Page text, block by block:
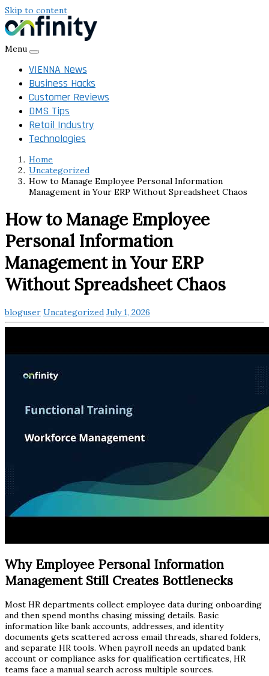
Skip to content
Menu
VIENNA News
Business Hacks
Customer Reviews
DMS Tips
Retail Industry
Technologies
Home
Uncategorized
How to Manage Employee Personal Information
Management in Your ERP Without Spreadsheet Chaos
How to Manage Employee
Personal Information
Management in Your ERP
Without Spreadsheet Chaos
bloguser Uncategorized July 1, 2026
Why Employee Personal Information
Management Still Creates Bottlenecks
Most HR departments collect employee data during onboarding
and then spend months chasing missing details. Basic
information like bank accounts, addresses, and identity
documents gets scattered across email threads, shared folders,
and separate HR tools. When payroll needs an updated bank
account or compliance asks for qualification certificates, HR
teams face a manual search across multiple sources.